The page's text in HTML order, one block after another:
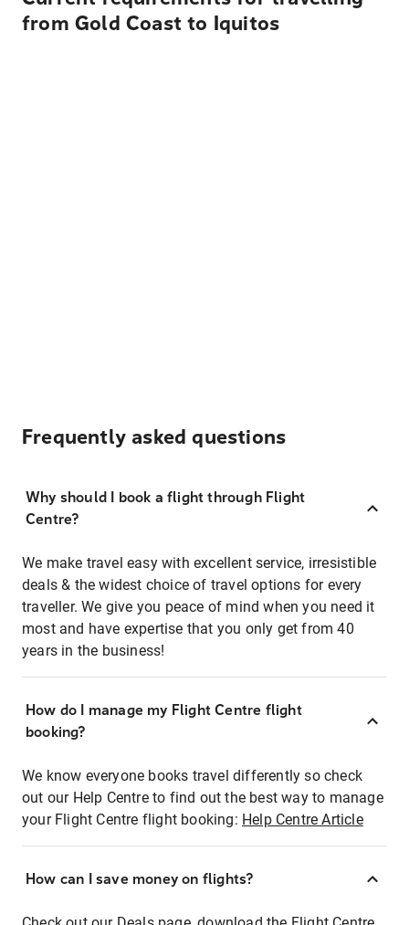
from Gold Coast to Iquitos
Frequently asked questions
Why should I book a flight through Flight
Centre?
We make travel easy with excellent service, irresistible
deals & the widest choice of travel options for every
traveller. We give you peace of mind when you need it
most and have expertise that you only get from 40
years in the business!
How do I manage my Flight Centre flight
booking?
We know everyone books travel differently so check
out our Help Centre to find out the best way to manage
your Flight Centre flight booking: Help Centre Article
How can I save money on flights?